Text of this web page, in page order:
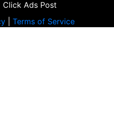
Ads Post
Terms of Service